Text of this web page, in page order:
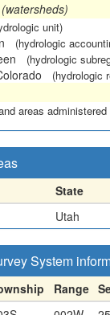
unit)
(hydrologic
(hydrologic
(hydrologic
areas
State
Utah
System
Range